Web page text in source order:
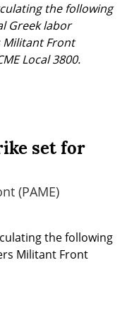
the following
Greek labor
Militant Front
Local 3800.
set for
(PAME)
the following
Militant Front